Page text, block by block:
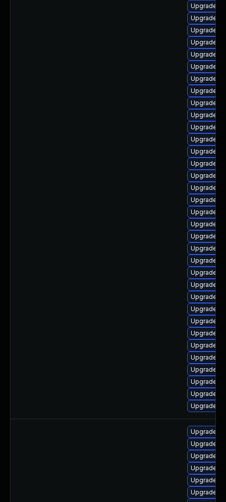
Upgrade
Upgrade
Upgrade
Upgrade
Upgrade
Upgrade
Upgrade
Upgrade
Upgrade
Upgrade
Upgrade
Upgrade
Upgrade
Upgrade
Upgrade
Upgrade
Upgrade
Upgrade
Upgrade
Upgrade
Upgrade
Upgrade
Upgrade
Upgrade
Upgrade
Upgrade
Upgrade
Upgrade
Upgrade
Upgrade
Upgrade
Upgrade
Upgrade
Upgrade
Upgrade
Upgrade
Upgrade
Upgrade
Upgrade
Upgrade